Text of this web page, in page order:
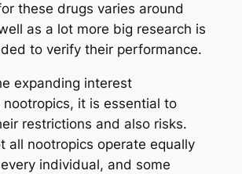
these drugs varies around
as a lot more big research is
to verify their performance.
expanding interest
nootropics, it is essential to
restrictions and also risks.
all nootropics operate equally
individual, and some